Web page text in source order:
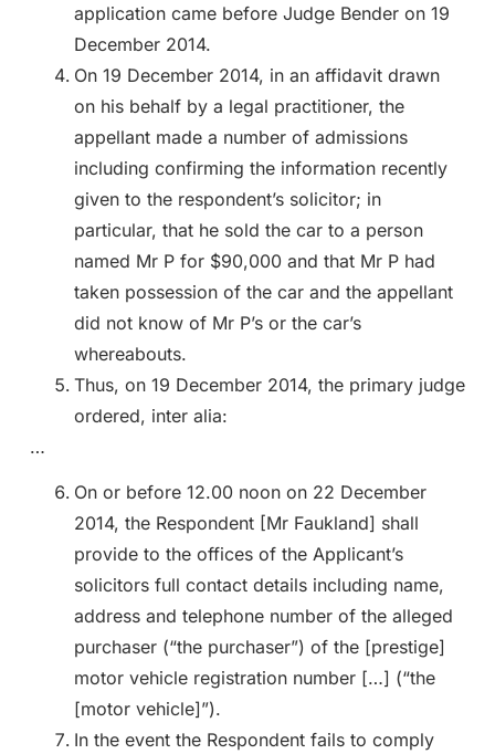
application came before Judge Bender on 19
December 2014.
On 19 December 2014, in an affidavit drawn
on his behalf by a legal practitioner, the
appellant made a number of admissions
including confirming the information recently
given to the respondent’s solicitor; in
particular, that he sold the car to a person
named Mr P for $90,000 and that Mr P had
taken possession of the car and the appellant
did not know of Mr P’s or the car’s
whereabouts.
Thus, on 19 December 2014, the primary judge
ordered, inter alia:
…
On or before 12.00 noon on 22 December
2014, the Respondent [Mr Faukland] shall
provide to the offices of the Applicant’s
solicitors full contact details including name,
address and telephone number of the alleged
purchaser (“the purchaser”) of the [prestige]
motor vehicle registration number […] (“the
[motor vehicle]”).
In the event the Respondent fails to comply